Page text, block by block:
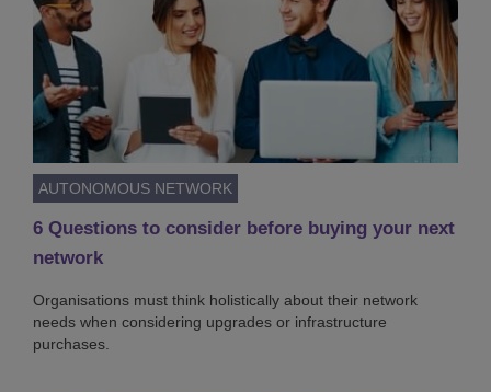
AUTONOMOUS NETWORK
6 Questions to consider before buying your next
network
Organisations must think holistically about their network
needs when considering upgrades or infrastructure
purchases.